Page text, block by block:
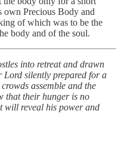
own Precious Body and
of which was to be the
body and of the soul.
into retreat and drawn
Lord silently prepared for a
assemble and the
that their hunger is no
will reveal his power and